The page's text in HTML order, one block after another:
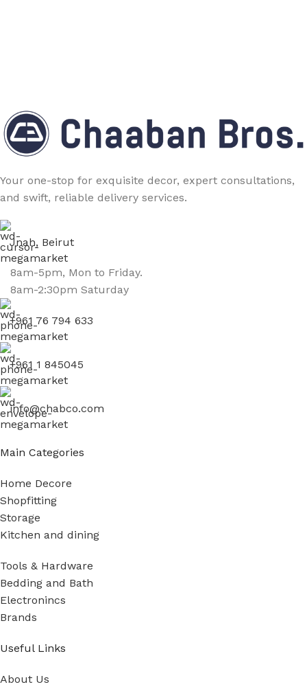
Your one-stop for exquisite decor, expert consultations,
and swift, reliable delivery services.
Jnah, Beirut
8am-5pm, Mon to Friday.
8am-2:30pm Saturday
+961 76 794 633
+961 1 845045
info@chabco.com
Main Categories
Home Decore
Shopfitting
Storage
Kitchen and dining
Tools & Hardware
Bedding and Bath
Electronincs
Brands
Useful Links
About Us